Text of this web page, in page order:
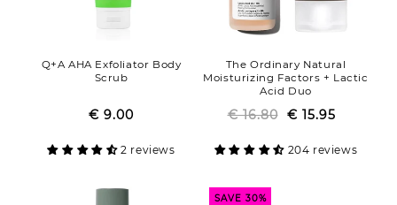
Q+A AHA Exfoliator Body
Scrub
Regular
Sale
€ 9.00
2 reviews
The Ordinary Natural
Moisturizing Factors + Lactic
Acid Duo
Regular
€ 16.80 Sale
€ 15.95
204 reviews
SAVE 30%